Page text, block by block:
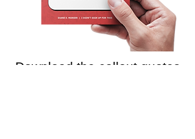
Download the callout quotes